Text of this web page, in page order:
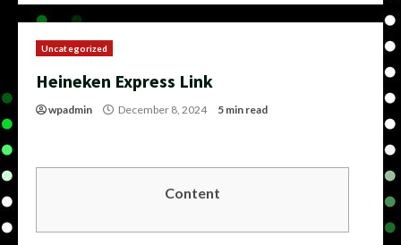
Uncategorized
Heineken Express Link
wpadmin December 8, 2024 5 min read
Content